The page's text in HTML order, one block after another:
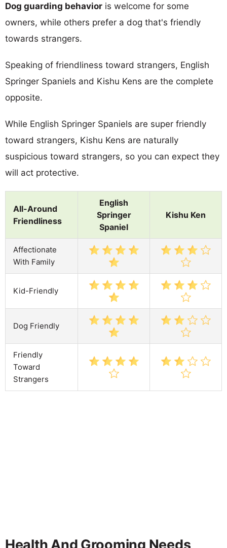
Dog guarding behavior is welcome for some
owners, while others prefer a dog that's friendly
towards strangers.
Speaking of friendliness toward strangers, English
Springer Spaniels and Kishu Kens are the complete
opposite.
While English Springer Spaniels are super friendly
toward strangers, Kishu Kens are naturally
suspicious toward strangers, so you can expect they
will act protective.
All-Around
Friendliness
English
Springer
Spaniel
Kishu Ken
Affectionate
With Family
Kid-Friendly
Dog Friendly
Friendly
Toward
Strangers
Health And Grooming Needs